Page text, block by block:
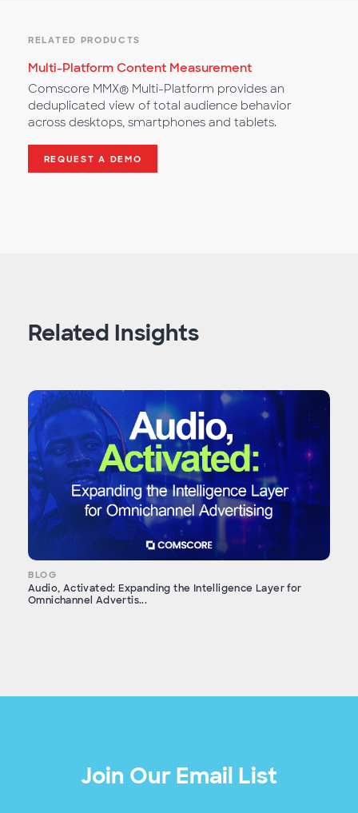
RELATED PRODUCTS
Multi-Platform Content Measurement
Comscore MMX® Multi-Platform provides an
deduplicated view of total audience behavior
across desktops, smartphones and tablets.
REQUEST A DEMO
Related Insights
BLOG
Audio, Activated: Expanding the Intelligence Layer for
Omnichannel Advertis...
Join Our Email List